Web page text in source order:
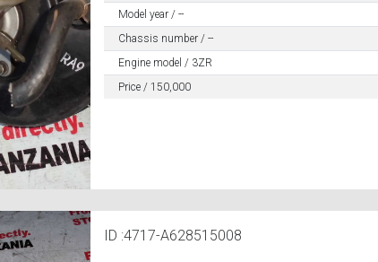
Model year / --
Chassis number / --
Engine model / 3ZR
Price / 150,000
ID :4717-A628515008